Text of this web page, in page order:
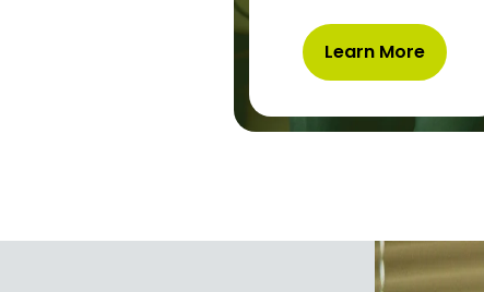
Learn More